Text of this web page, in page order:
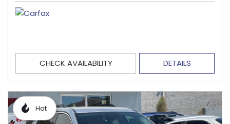
CHECK AVAILABILITY DETAILS
Hot